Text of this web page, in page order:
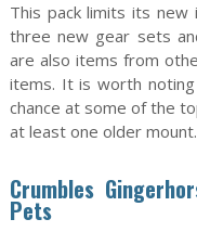
This pack limits its
three new gear sets
are also items from
items. It is worth
chance at some of the
at least one older
Crumbles
Pets